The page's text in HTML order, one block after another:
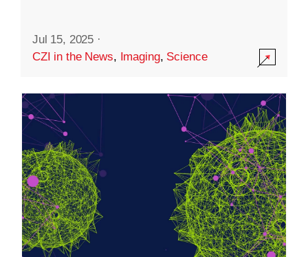
Jul 15, 2025 ·
CZI in the News, Imaging, Science